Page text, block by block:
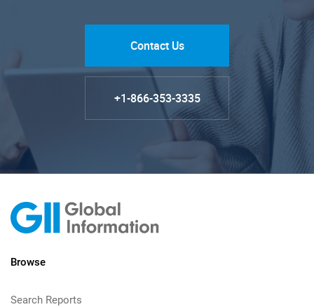
Contact Us
+1-866-353-3335
Browse
Search Reports